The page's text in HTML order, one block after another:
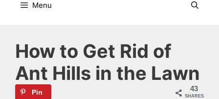
Menu
How to Get Rid of
Ant Hills in the Lawn
43
SHARES
Pin